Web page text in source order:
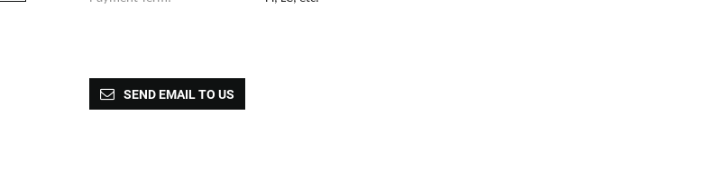
SEND EMAIL TO US